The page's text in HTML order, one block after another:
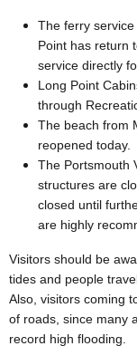
The ferry
Point has return
service directly
Long Point
through
The beach from
reopened today.
The Portsmouth
structures are
closed until
are highly
Visitors should be
tides and people
Also, visitors coming
of roads, since many
record high flooding.